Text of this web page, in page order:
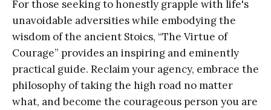
For those seeking to honestly grapple with life's
unavoidable adversities while embodying the
wisdom of the ancient Stoics, “The Virtue of
Courage” provides an inspiring and eminently
practical guide. Reclaim your agency, embrace the
philosophy of taking the high road no matter
what, and become the courageous person you are